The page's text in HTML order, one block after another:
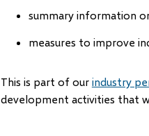
summary information
measures to improve
This is part of our industry
development activities that